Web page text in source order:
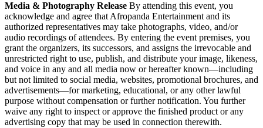
Media & Photography Release By attending this event, you
acknowledge and agree that Afropanda Entertainment and its
authorized representatives may take photographs, video, and/or
audio recordings of attendees. By entering the event premises, you
grant the organizers, its successors, and assigns the irrevocable and
unrestricted right to use, publish, and distribute your image, likeness,
and voice in any and all media now or hereafter known—including
but not limited to social media, websites, promotional brochures, and
advertisements—for marketing, educational, or any other lawful
purpose without compensation or further notification. You further
waive any right to inspect or approve the finished product or any
advertising copy that may be used in connection therewith.